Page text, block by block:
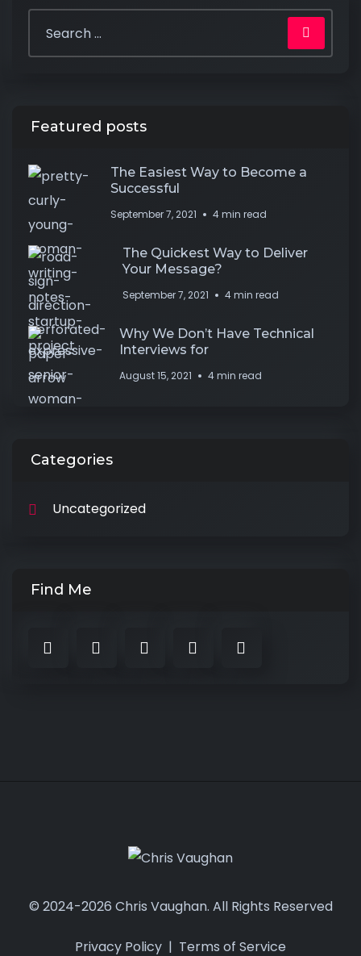
Featured posts
The Easiest Way to Become a
Successful
September 7, 2021 4 min read
The Quickest Way to Deliver
Your Message?
September 7, 2021 4 min read
Why We Don’t Have Technical
Interviews for
August 15, 2021 4 min read
Categories
Uncategorized
Find Me
© 2024-2026 Chris Vaughan. All Rights Reserved
Privacy Policy | Terms of Service